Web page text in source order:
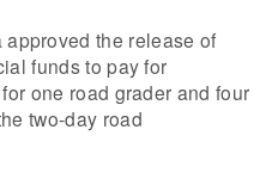
the release of
funds to pay for
one road grader and four
two-day road